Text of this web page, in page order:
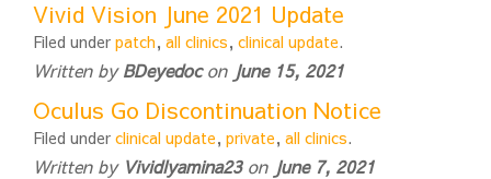
Vivid Vision June 2021 Update
Filed under patch, all clinics, clinical update.
Written byBDeyedocon June 15, 2021
Oculus Go Discontinuation Notice
Filed under clinical update, private, all clinics.
Written by Vividlyamina23on June 7, 2021